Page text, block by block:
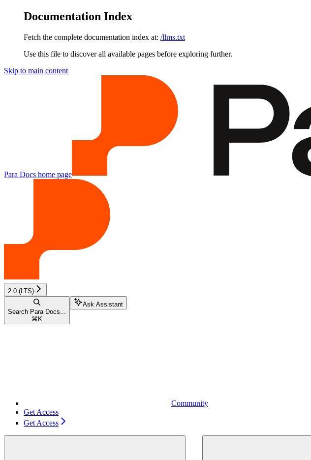
Documentation Index
Fetch the complete documentation index at: /llms.txt
Use this file to discover all available pages before exploring further.
Skip to main content
Para Docs home page
2.0 (LTS)
Search Para Docs...
⌘ K
Ask Assistant
Community
Get Access
Get Access